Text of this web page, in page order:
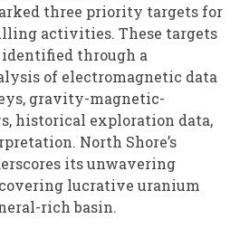
three priority targets for
activities. These targets
through a
of electromagnetic data
gravity-magnetic-
historical exploration data,
North Shore’s
its unwavering
lucrative uranium
rich basin.